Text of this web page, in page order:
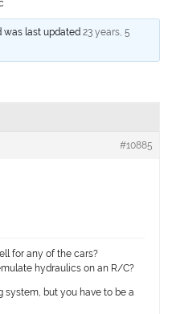
was last updated23 years, 5
#10885
for any of the cars?
hydraulics on an R/C?
system, but you have to be a